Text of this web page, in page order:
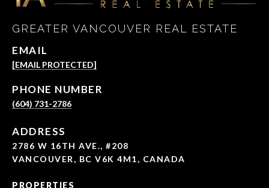
GREATER VANCOUVER REAL ESTATE
EMAIL
[EMAIL PROTECTED]
PHONE NUMBER
(604) 731-2786
ADDRESS
2786 W 16TH AVE., #208
VANCOUVER, BC V6K 4M1, CANADA
PROPERTIES